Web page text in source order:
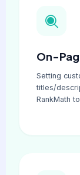
On-
Setting
titles/
RankMath